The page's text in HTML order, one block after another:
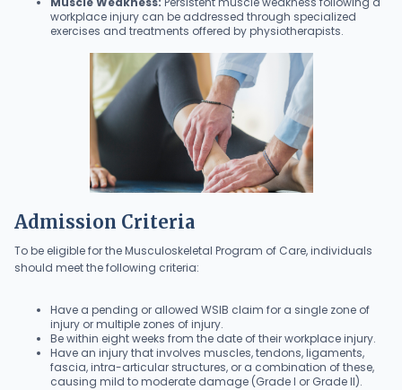
workplace injury can be addressed through specialized
exercises and treatments offered by physiotherapists.
Admission Criteria
To be eligible for the Musculoskeletal Program of Care, individuals
should meet the following criteria:
Have a pending or allowed WSIB claim for a single zone of
injury or multiple zones of injury.
Be within eight weeks from the date of their workplace injury.
Have an injury that involves muscles, tendons, ligaments,
fascia, intra-articular structures, or a combination of these,
causing mild to moderate damage (Grade I or Grade II).